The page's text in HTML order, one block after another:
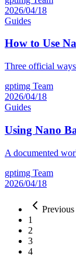
2026/04/18
Guides
How to Use
Three official
gptimg Team
2026/04/18
Guides
Using Nano
A documented
gptimg Team
2026/04/18
Previous
1
2
3
4